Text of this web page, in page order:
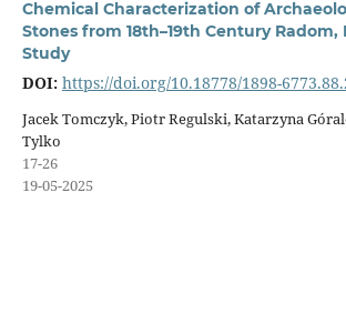
Chemical Characterization of
Stones from 18th–19th Century Radom,
Study
DOI: https://doi.org/10.18778/1898-
Jacek Tomczyk, Piotr Regulski, Katarzyna
Tylko
17-26
19-05-2025